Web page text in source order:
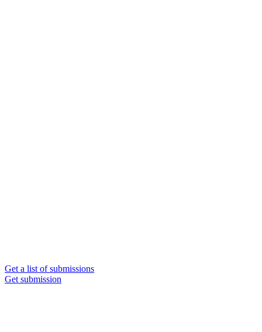
Get a list of submissions
Get submission